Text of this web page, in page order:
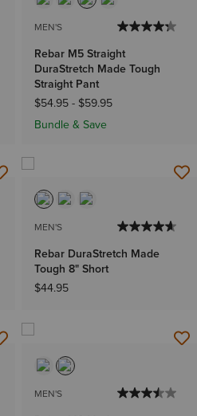
MEN'S
Rebar M5 Straight
DuraStretch Made Tough
Straight Pant
$54.95- $59.95
Bundle & Save
MEN'S
Rebar DuraStretch Made
Tough 8" Short
$44.95
MEN'S